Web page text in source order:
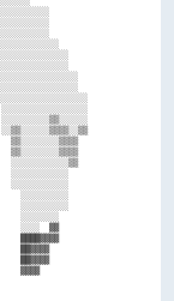
▒▒░░░░░░░░▒▒▒▒
▒▒░░░░░░░░▒▒▒▒
░░░░░░░░░░░░▒▒
░░░░░░░░░░░░
░░░░░░░░░░░░
░░░░░░░░░░
░░░░░░░░░░
░░░░░░░░
░░░░  ▓▓
████▓▓▓▓
██▓▓▓▓
██▓▓▓▓